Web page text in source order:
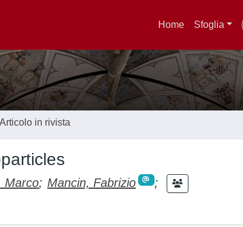
Home Sfoglia
in rivista
Marco; Mancin, Fabrizio
;